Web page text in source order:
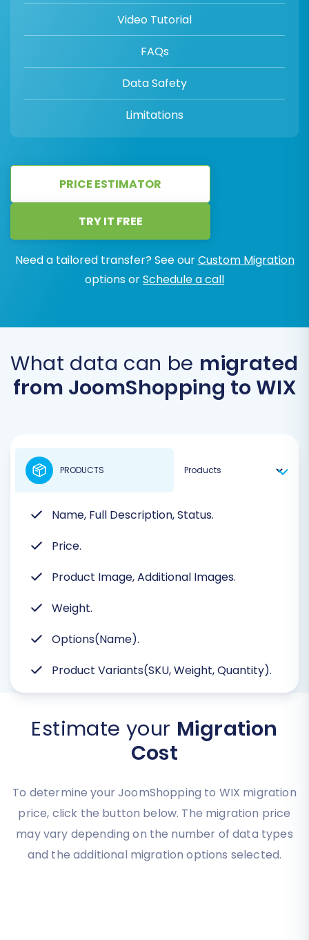
Video Tutorial
FAQs
Data Safety
Limitations
PRICE ESTIMATOR
TRY IT FREE
Need a tailored transfer? See ourCustom Migration
options orSchedule a call
What data can be migrated
from JoomShopping to WIX
Name, Full Description, Status.
Price.
Product Image, Additional Images.
Weight.
Options(Name).
Product Variants(SKU, Weight, Quantity).
PRODUCTS
Estimate your Migration
Cost
To determine your JoomShopping to WIX migration
price, click the button below. The migration price
may vary depending on the number of data types
and the additional migration options selected.